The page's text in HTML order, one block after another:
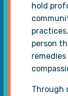
hold
person
Through